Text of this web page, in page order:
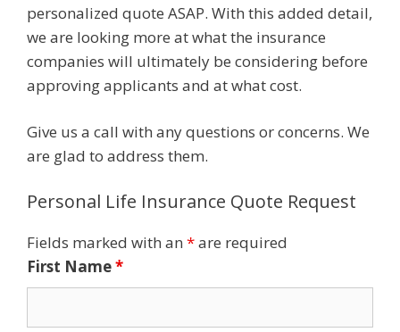
personalized quote ASAP. With this added detail,
we are looking more at what the insurance
companies will ultimately be considering before
approving applicants and at what cost.
Give us a call with any questions or concerns. We
are glad to address them.
Personal Life Insurance Quote Request
Fields marked with an *are required
First Name*